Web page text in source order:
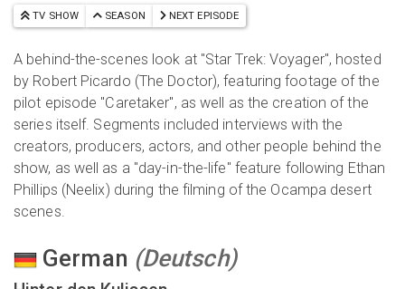
TV SHOW SEASON NEXT EPISODE
A behind-the-scenes look at "Star Trek: Voyager", hosted
by Robert Picardo (The Doctor), featuring footage of the
pilot episode "Caretaker", as well as the creation of the
series itself. Segments included interviews with the
creators, producers, actors, and other people behind the
show, as well as a "day-in-the-life" feature following Ethan
Phillips (Neelix) during the filming of the Ocampa desert
scenes.
German (Deutsch)